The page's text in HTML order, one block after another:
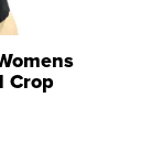
Crop